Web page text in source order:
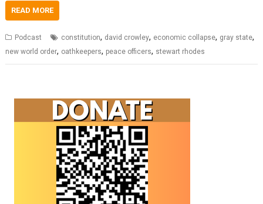
READ MORE
Podcast constitution, david crowley, economic collapse, gray state,
new world order, oathkeepers, peace officers, stewart rhodes